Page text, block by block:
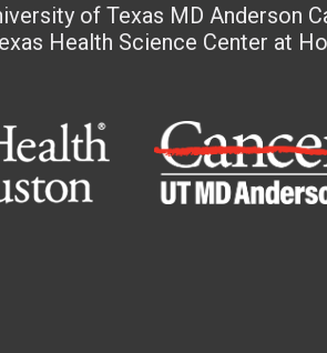
of Texas MD Anderson
Health Science Center at